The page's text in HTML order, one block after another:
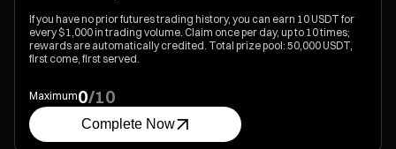
If you have no prior futures trading history, you can earn 10 USDT for
every $1,000 in trading volume. Claim once per day, up to 10 times;
rewards are automatically credited. Total prize pool: 50,000 USDT,
first come, first served.
Maximum0/10
Complete Now